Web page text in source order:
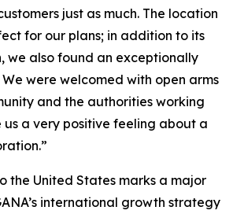
just as much. The location
for our plans; in addition to its
we also found an exceptionally
were welcomed with open arms
and the authorities working
us a very positive feeling about a
the United States marks a major
international growth strategy